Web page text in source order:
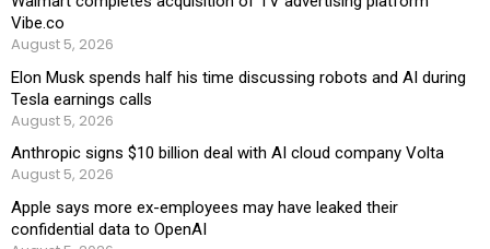
Vibe.co
August 5, 2026
Elon Musk spends half his time discussing robots and AI during
Tesla earnings calls
August 5, 2026
Anthropic signs $10 billion deal with AI cloud company Volta
August 5, 2026
Apple says more ex-employees may have leaked their
confidential data to OpenAI